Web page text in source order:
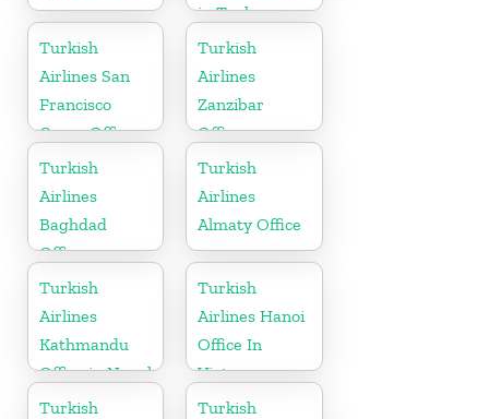
in Turkey
Turkish
Airlines San
Francisco
Cargo Office
in USA
Turkish
Airlines
Zanzibar
Office
Turkish
Airlines
Baghdad
Office
Turkish
Airlines
Almaty Office
Turkish
Airlines
Kathmandu
Office in Nepal
Turkish
Airlines Hanoi
Office In
Vietnam
Turkish
Turkish